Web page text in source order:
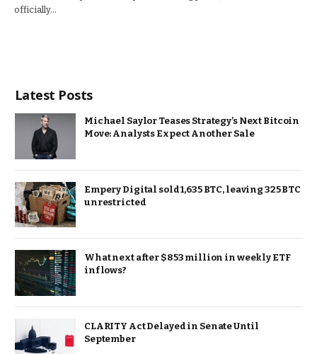
officially…
Latest Posts
Michael Saylor Teases Strategy’s Next Bitcoin
Move: Analysts Expect Another Sale
Empery Digital sold 1,635 BTC, leaving 325 BTC
unrestricted
What next after $853 million in weekly ETF
inflows?
CLARITY Act Delayed in Senate Until
September